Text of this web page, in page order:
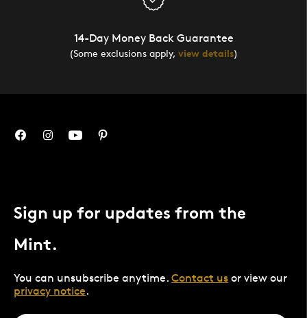
14-Day Money Back Guarantee
(Some exclusions apply, view details)
Sign up for updates from the
Mint.
You can unsubscribe anytime. Contact us or view our
privacy notice.